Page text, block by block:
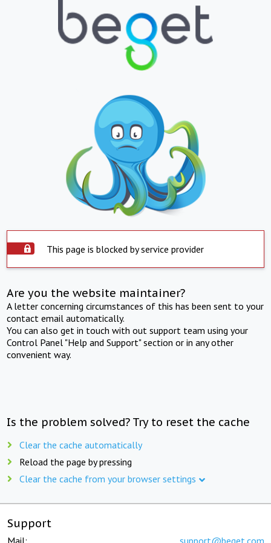
This page is blocked by service provider
Are you the website maintainer?
A letter concerning circumstances of this has been sent to your
contact email automatically.
You can also get in touch with out support team using your
Control Panel "Help and Support" section or in any other
convenient way.
Is the problem solved? Try to reset the cache
Clear the cache automatically
Reload the page by pressing
Clear the cache from your browser settings
Support
Mail: support@beget.com